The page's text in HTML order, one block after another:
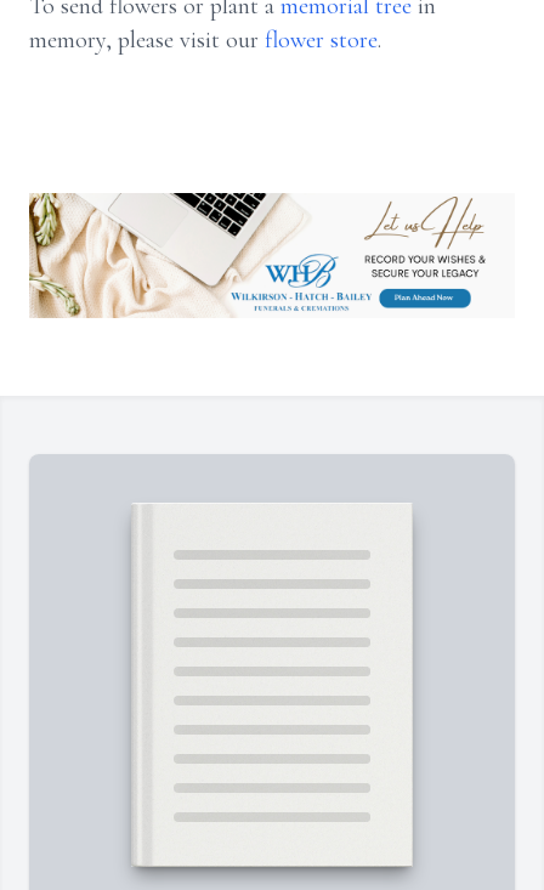
To send flowers or plant a memorial tree in
memory, please visit our flower store.